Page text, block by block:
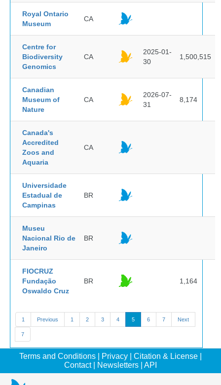
Royal Ontario
Museum
CA
Centre for
Biodiversity
Genomics
CA
2025-01-
30
1,500,515
Canadian
Museum of
Nature
CA
2026-07-
31
8,174
Canada's
Accredited
Zoos and
Aquaria
CA
Universidade
Estadual de
Campinas
BR
Museu
Nacional Rio de
Janeiro
BR
FIOCRUZ
Fundação
Oswaldo Cruz
BR 1,164
1 Previous 1 2 3 4 5 6 7 Next
7
Terms and Conditions Privacy Citation & License
Contact| Newsletters API